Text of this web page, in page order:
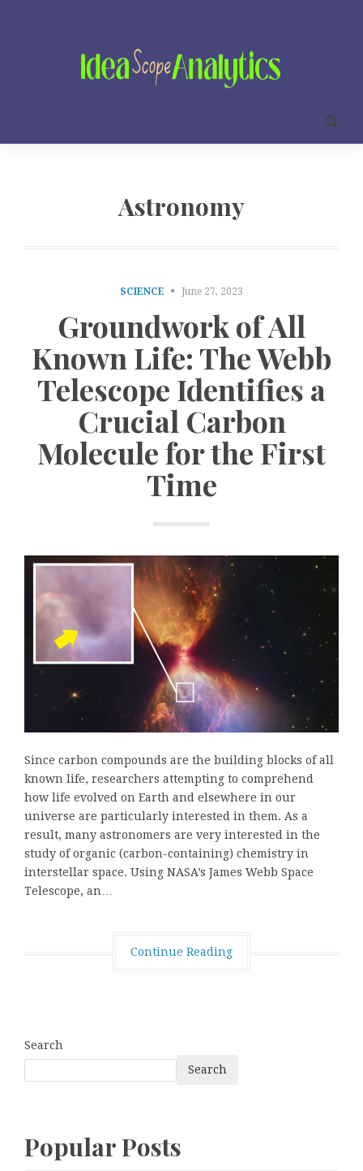
Astronomy
SCIENCE June 27, 2023
Groundwork of All
Known Life: The Webb
Telescope Identifies a
Crucial Carbon
Molecule for the First
Time
Since carbon compounds are the building blocks of all
known life, researchers attempting to comprehend
how life evolved on Earth and elsewhere in our
universe are particularly interested in them. As a
result, many astronomers are very interested in the
study of organic (carbon-containing) chemistry in
interstellar space. Using NASA’s James Webb Space
Telescope, an…
Continue Reading
Search
Search
Popular Posts